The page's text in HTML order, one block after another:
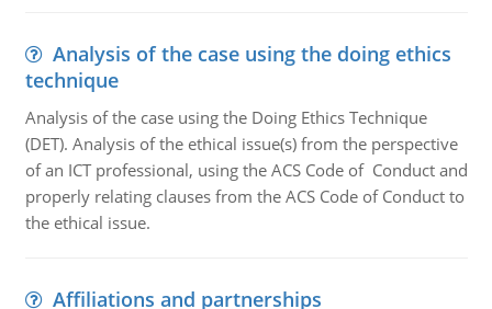
Analysis of the case using the doing ethics
technique
Analysis of the case using the Doing Ethics Technique
(DET). Analysis of the ethical issue(s) from the perspective
of an ICT professional, using the ACS Code of Conduct and
properly relating clauses from the ACS Code of Conduct to
the ethical issue.
Affiliations and partnerships